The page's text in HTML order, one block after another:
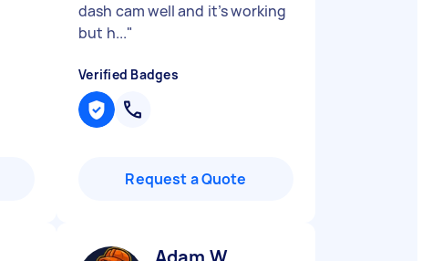
dash cam well and it’s working
but h..."
Verified Badges
Request a Quote